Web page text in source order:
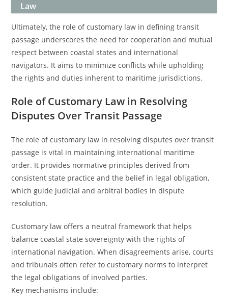
Law
Ultimately, the role of customary law in defining transit
passage underscores the need for cooperation and mutual
respect between coastal states and international
navigators. It aims to minimize conflicts while upholding
the rights and duties inherent to maritime jurisdictions.
Role of Customary Law in Resolving
Disputes Over Transit Passage
The role of customary law in resolving disputes over transit
passage is vital in maintaining international maritime
order. It provides normative principles derived from
consistent state practice and the belief in legal obligation,
which guide judicial and arbitral bodies in dispute
resolution.
Customary law offers a neutral framework that helps
balance coastal state sovereignty with the rights of
international navigation. When disagreements arise, courts
and tribunals often refer to customary norms to interpret
the legal obligations of involved parties.
Key mechanisms include: